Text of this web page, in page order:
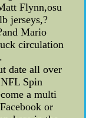
Flynn,osu
jerseys,?
Mario
circulation
date all over
Spin
a multi
or